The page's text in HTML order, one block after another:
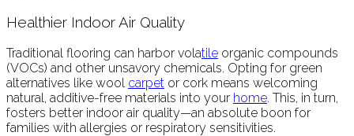
Healthier Indoor Air Quality
Traditional flooring can harbor volatile organic compounds
(VOCs) and other unsavory chemicals. Opting for green
alternatives like wool carpet or cork means welcoming
natural, additive-free materials into your home. This, in turn,
fosters better indoor air quality—an absolute boon for
families with allergies or respiratory sensitivities.